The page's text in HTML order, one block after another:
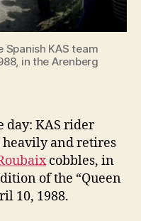
KAS team
in the Arenberg
day: KAS rider
and retires
cobbles, in
of the “Queen
10, 1988.